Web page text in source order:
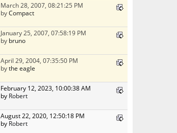
March 28, 2007, 08:21:25 PM
byCompact
January 25, 2007, 07:58:19 PM
by bruno
April 29, 2004, 07:35:50 PM
bythe eagle
February 12, 2023, 10:00:38 AM
by Robert
August 22, 2020, 12:50:18 PM
by Robert